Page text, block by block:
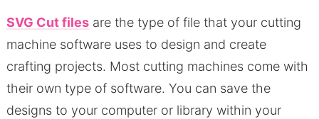
SVG Cut filesare the type of file that your cutting
machine software uses to design and create
crafting projects. Most cutting machines come with
their own type of software. You can save the
designs to your computer or library within your